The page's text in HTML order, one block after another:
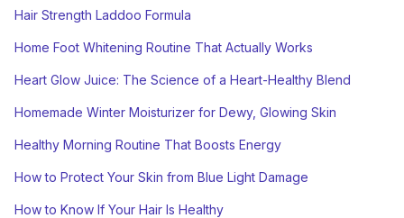
Hair Strength Laddoo Formula
Home Foot Whitening Routine That Actually Works
Heart Glow Juice: The Science of a Heart-Healthy Blend
Homemade Winter Moisturizer for Dewy, Glowing Skin
Healthy Morning Routine That Boosts Energy
How to Protect Your Skin from Blue Light Damage
How to Know If Your Hair Is Healthy